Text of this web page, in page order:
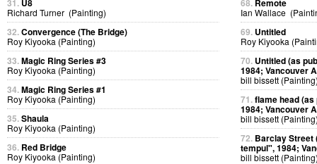
31. U8
Richard Turner (Painting)
32.Convergence (The Bridge)
Roy Kiyooka (Painting)
33.Magic Ring Series #3
Roy Kiyooka (Painting)
34.Magic Ring Series #1
Roy Kiyooka (Painting)
35.Shaula
Roy Kiyooka (Painting)
36. Red Bridge
Roy Kiyooka (Painting)
68. Remote
Ian Wallace
69. Untitled
Roy Kiyooka
70. Untitled (as
1984; Vancouver
bill bissett
71.flame head
1984; Vancouver
bill bissett
72. Barclay Street
tempul", 1984;
bill bissett